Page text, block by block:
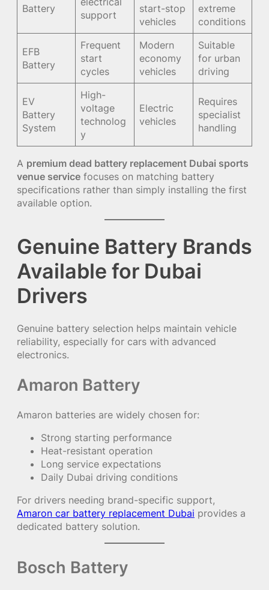
Battery
support
start-stop
vehicles
extreme
conditions
EFB
Battery
Frequent
start
cycles
Modern
economy
vehicles
Suitable
for urban
driving
EV
Battery
System
High-
voltage
technolog
y
Electric
vehicles
Requires
specialist
handling
A premium dead battery replacement Dubai sports
venue service focuses on matching battery
specifications rather than simply installing the first
available option.
Genuine Battery Brands
Available for Dubai
Drivers
Genuine battery selection helps maintain vehicle
reliability, especially for cars with advanced
electronics.
Amaron Battery
Amaron batteries are widely chosen for:
Strong starting performance
Heat-resistant operation
Long service expectations
Daily Dubai driving conditions
For drivers needing brand-specific support,
Amaron car battery replacement Dubai provides a
dedicated battery solution.
Bosch Battery